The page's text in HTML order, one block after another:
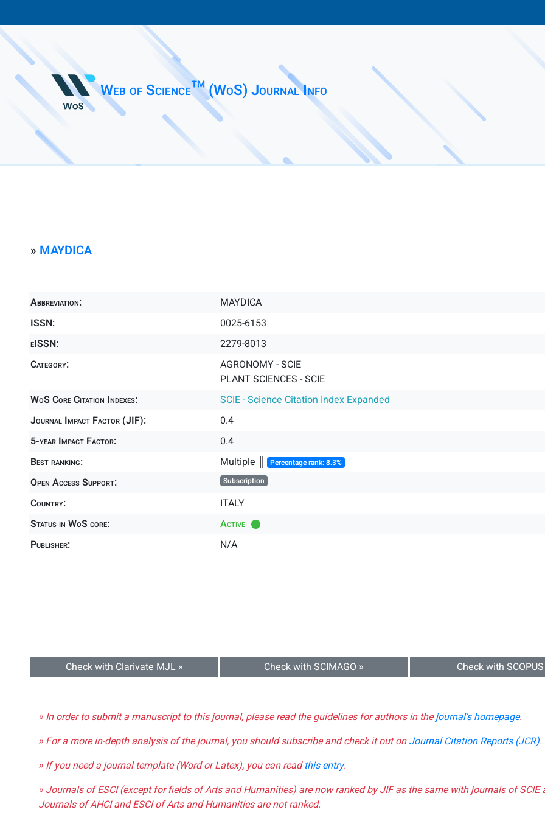
Web of Science™ (WoS) Journal Info
» MAYDICA
Abbreviation:
MAYDICA
ISSN:
0025-6153
eISSN:
2279-8013
Category:
AGRONOMY - SCIE
PLANT SCIENCES - SCIE
WoS Core Citation Indexes:
SCIE - Science Citation Index Expanded
Journal Impact Factor (JIF):
0.4
5-year Impact Factor:
0.4
Best ranking:
Multiple ║ Percentage rank: 8.3%
Open Access Support: Subscription
Country:
ITALY
Status in WoS core:
Active
Publisher:
N/A
Check with Clarivate MJL » Check with SCIMAGO » Check with
» In order to submit a manuscript to this journal, please read the guidelines for authors in thejournal's homepage.
» For a more in-depth analysis of the journal, you should subscribe and check it out onJournal Citation Reports (JCR).
» If you need a journal template (Word or Latex), you can readthis entry.
» Journals of ESCI (except for fields of Arts and Humanities) are now ranked by JIF as the same with journals of SCIE
Journals of AHCI and ESCI of Arts and Humanities are not ranked.